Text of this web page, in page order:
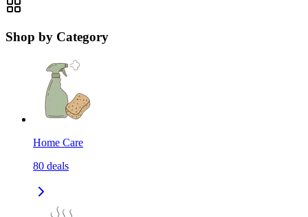
Shop by Category
Home Care
80 deals